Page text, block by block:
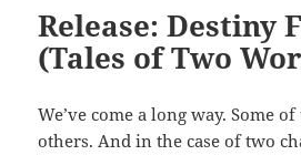
Release: Destiny
(Tales of Two
We’ve come a long way. Some
others. And in the case of two